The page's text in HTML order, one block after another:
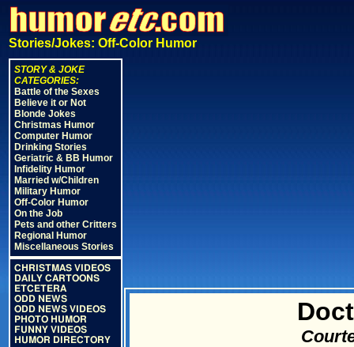
Stories/Jokes: Off-Color Humor
STORY & JOKE
CATEGORIES:
Battle of the Sexes
Believe it or Not
Blonde Jokes
Christmas Humor
Computer Humor
Drinking Stories
Geriatric & BB Humor
Infidelity Humor
Married w/Children
Military Humor
Off-Color Humor
On the Job
Pets and other Critters
Regional Humor
Miscellaneous Stories
CHRISTMAS VIDEOS
DAILY CARTOONS
ETCETERA
ODD NEWS
ODD NEWS VIDEOS
PHOTO HUMOR
FUNNY VIDEOS
HUMOR DIRECTORY